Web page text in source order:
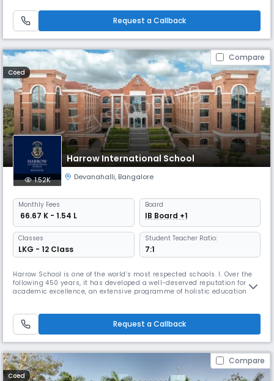
labs, library, theatre, and sports facilities.
Request a Callback
Compare
Coed
Harrow International School
1.52K Devanahalli, Bangalore
Monthly Fees
₹ 66.67 K - 1.54 L
Board
IB Board +1
Classes
LKG - 12 Class
Student Teacher Ratio:
7:1
Harrow School is one of the world’s most respected schools. I. Over the
following 450 years, it has developed a well-deserved reputation for
academic excellence, an extensive programme of holistic education
student is known and cared for individually. Amongst the S
Request a Callback
Compare
Coed